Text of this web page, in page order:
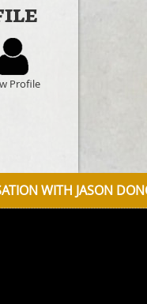
Profile
DONOVAN